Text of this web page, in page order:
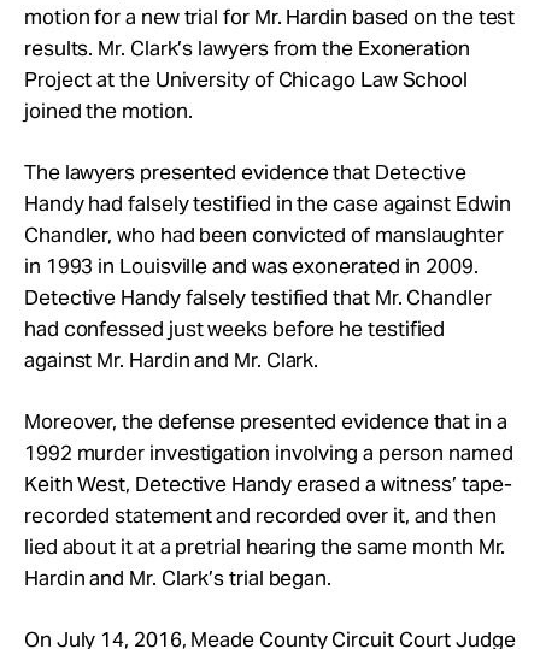
motion for a new trial for Mr. Hardin based on the test
results. Mr. Clark’s lawyers from the Exoneration
Project at the University of Chicago Law School
joined the motion.
The lawyers presented evidence that Detective
Handy had falsely testified in the case against Edwin
Chandler, who had been convicted of manslaughter
in 1993 in Louisville and was exonerated in 2009.
Detective Handy falsely testified that Mr. Chandler
had confessed just weeks before he testified
against Mr. Hardin and Mr. Clark.
Moreover, the defense presented evidence that in a
1992 murder investigation involving a person named
Keith West, Detective Handy erased a witness’ tape-
recorded statement and recorded over it, and then
lied about it at a pretrial hearing the same month Mr.
Hardin and Mr. Clark’s trial began.
On July 14, 2016, Meade County Circuit Court Judge